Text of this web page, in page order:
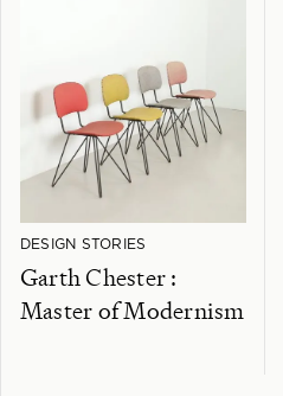
DESIGN STORIES
Garth Chester :
Master of Modernism